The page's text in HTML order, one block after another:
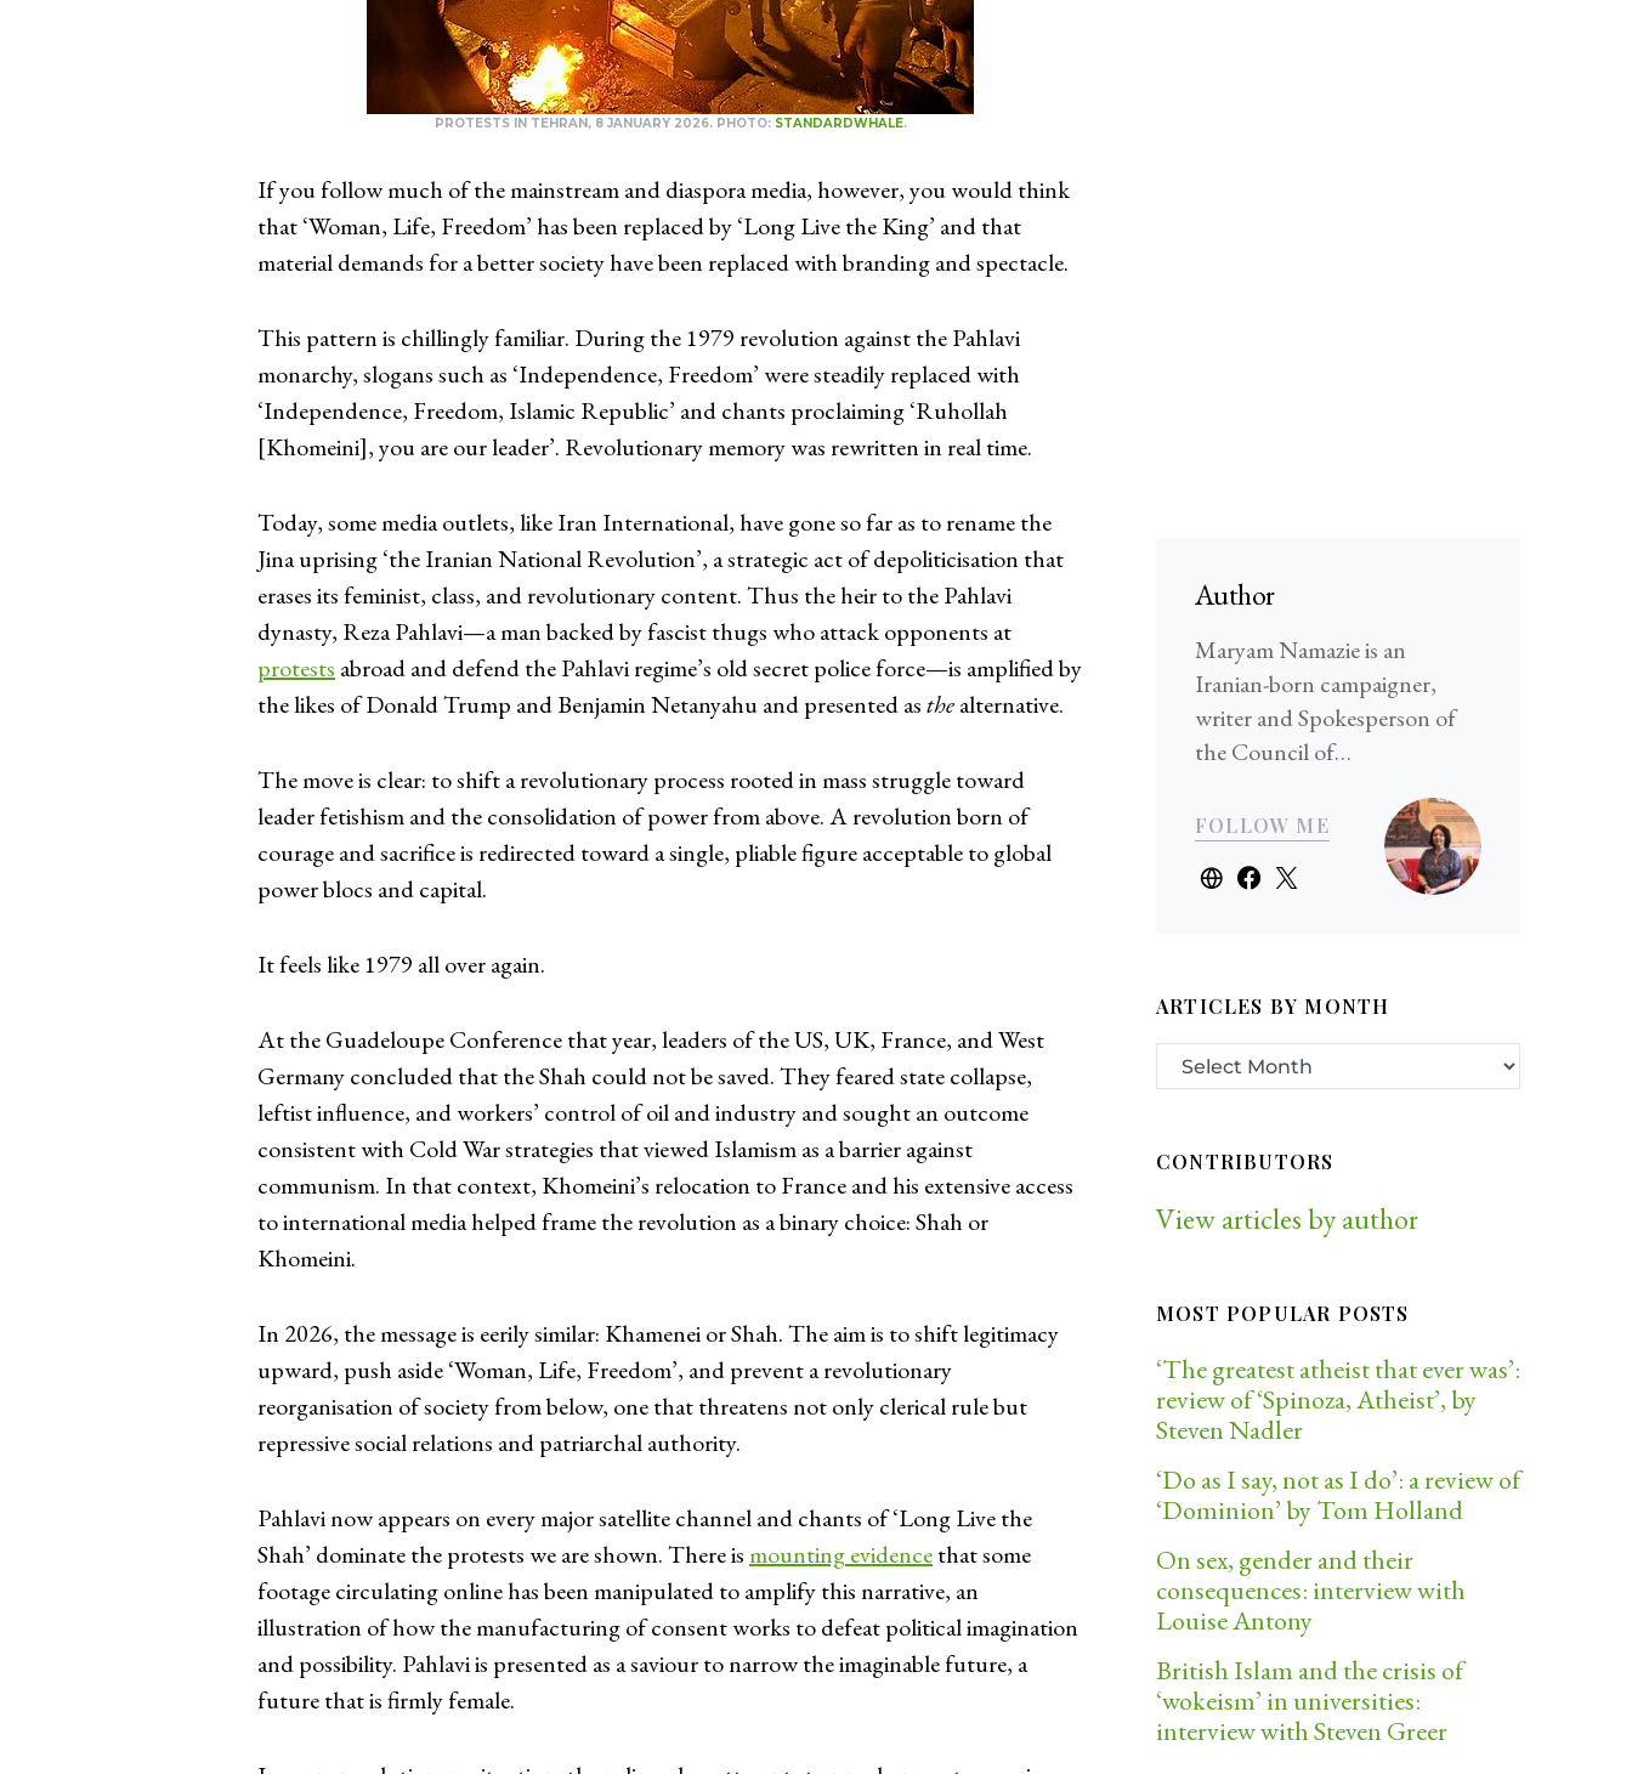
PROTESTS IN TEHRAN, 8 JANUARY 2026. PHOTO: STANDARDWHALE.
If you follow much of the mainstream and diaspora media, however, you would think
that ‘Woman, Life, Freedom’ has been replaced by ‘Long Live the King’ and that
material demands for a better society have been replaced with branding and spectacle.
This pattern is chillingly familiar. During the 1979 revolution against the Pahlavi
monarchy, slogans such as ‘Independence, Freedom’ were steadily replaced with
‘Independence, Freedom, Islamic Republic’ and chants proclaiming ‘Ruhollah
[Khomeini], you are our leader’. Revolutionary memory was rewritten in real time.
Today, some media outlets, like Iran International, have gone so far as to rename the
Jina uprising ‘the Iranian National Revolution’, a strategic act of depoliticisation that
erases its feminist, class, and revolutionary content. Thus the heir to the Pahlavi
dynasty, Reza Pahlavi—a man backed by fascist thugs who attack opponents at
protests abroad and defend the Pahlavi regime’s old secret police force—is amplified by
the likes of Donald Trump and Benjamin Netanyahu and presented asthealternative.
The move is clear: to shift a revolutionary process rooted in mass struggle toward
leader fetishism and the consolidation of power from above. A revolution born of
courage and sacrifice is redirected toward a single, pliable figure acceptable to global
power blocs and capital.
It feels like 1979 all over again.
At the Guadeloupe Conference that year, leaders of the US, UK, France, and West
Germany concluded that the Shah could not be saved. They feared state collapse,
leftist influence, and workers’ control of oil and industry and sought an outcome
consistent with Cold War strategies that viewed Islamism as a barrier against
communism. In that context, Khomeini’s relocation to France and his extensive access
to international media helped frame the revolution as a binary choice: Shah or
Khomeini.
In 2026, the message is eerily similar: Khamenei or Shah. The aim is to shift legitimacy
upward, push aside ‘Woman, Life, Freedom’, and prevent a revolutionary
reorganisation of society from below, one that threatens not only clerical rule but
repressive social relations and patriarchal authority.
Pahlavi now appears on every major satellite channel and chants of ‘Long Live the
Shah’ dominate the protests we are shown. There is mounting evidencethat some
footage circulating online has been manipulated to amplify this narrative, an
illustration of how the manufacturing of consent works to defeat political imagination
and possibility. Pahlavi is presented as a saviour to narrow the imaginable future, a
future that is firmly female.
Author
Maryam Namazie is an
Iranian-born campaigner,
writer and Spokesperson of
the Council of…
FOLLOW ME
ARTICLES BY MONTH
CONTRIBUTORS
View articles by author
MOST POPULAR POSTS
‘The greatest atheist that ever was’:
review of ‘Spinoza, Atheist’, by
Steven Nadler
‘Do as I say, not as I do’: a review of
‘Dominion’ by Tom Holland
On sex, gender and their
consequences: interview with
Louise Antony
British Islam and the crisis of
‘wokeism’ in universities:
interview with Steven Greer